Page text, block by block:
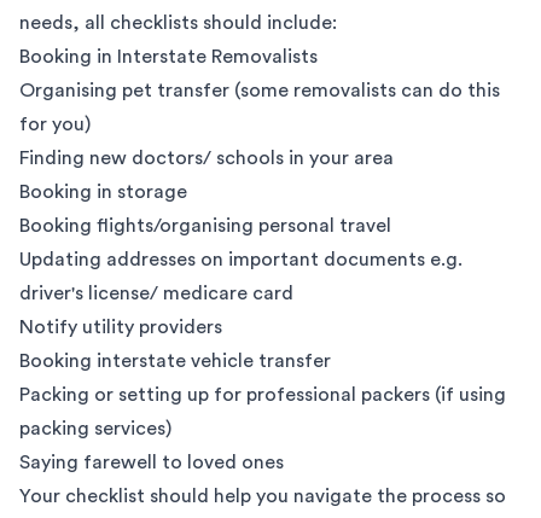
needs, all checklists should include:
Booking in
Interstate Removalists
Organising pet transfer (some removalists can do this
for you)
Finding new doctors/ schools in your area
Booking in storage
Booking flights/organising personal travel
Updating addresses on important documents e.g.
driver's license/ medicare card
Notify utility providers
Booking interstate vehicle transfer
Packing or setting up for professional packers (if using
packing services)
Saying farewell to loved ones
Your checklist should help you navigate the process so